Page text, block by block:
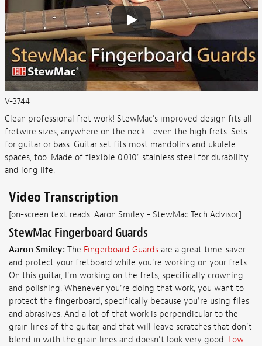
V-3744
Clean professional fret work! StewMac's improved design fits all
fretwire sizes, anywhere on the neck—even the high frets. Sets
for guitar or bass. Guitar set fits most mandolins and ukulele
spaces, too. Made of flexible 0.010" stainless steel for durability
and long life.
Video Transcription
[on-screen text reads: Aaron Smiley - StewMac Tech Advisor]
StewMac Fingerboard Guards
Aaron Smiley: The Fingerboard Guards are a great time-saver
and protect your fretboard while you're working on your frets.
On this guitar, I'm working on the frets, specifically crowning
and polishing. Whenever you're doing that work, you want to
protect the fingerboard, specifically because you're using files
and abrasives. And a lot of that work is perpendicular to the
grain lines of the guitar, and that will leave scratches that don't
blend in with the grain lines and doesn't look very good. Low-